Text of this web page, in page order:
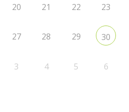
20 21 22 23
27 28 29 30
3 4 5 6